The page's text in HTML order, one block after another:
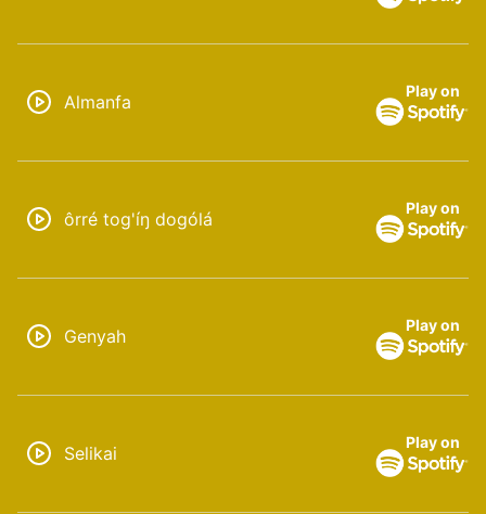
Almanfa
Play on
ôrré tog'íŋ dogólá
Play on
Genyah
Play on
Selikai
Play on